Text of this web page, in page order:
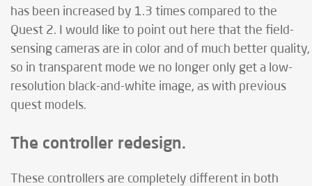
has been increased by 1.3 times compared to the
Quest 2. I would like to point out here that the field-
sensing cameras are in color and of much better quality,
so in transparent mode we no longer only get a low-
resolution black-and-white image, as with previous
quest models.
The controller redesign.
These controllers are completely different in both